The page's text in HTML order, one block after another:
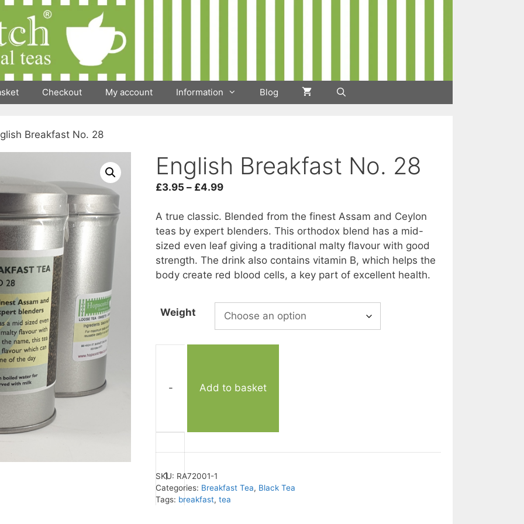
Checkout My account Information Blog
Breakfast No. 28
English Breakfast No. 28
£3.95 – £4.99Price
£3.95
through
£4.99
A true classic. Blended from the finest Assam and Ceylon
teas by expert blenders. This orthodox blend has a mid-
sized even leaf giving a traditional malty flavour with good
strength. The drink also contains vitamin B, which helps the
body create red blood cells, a key part of excellent health.
Weight
-
Breakfast
28
quantity
Add to basket
SKU: RA72001-1
Categories: Breakfast Tea, Black Tea
Tags: breakfast,tea